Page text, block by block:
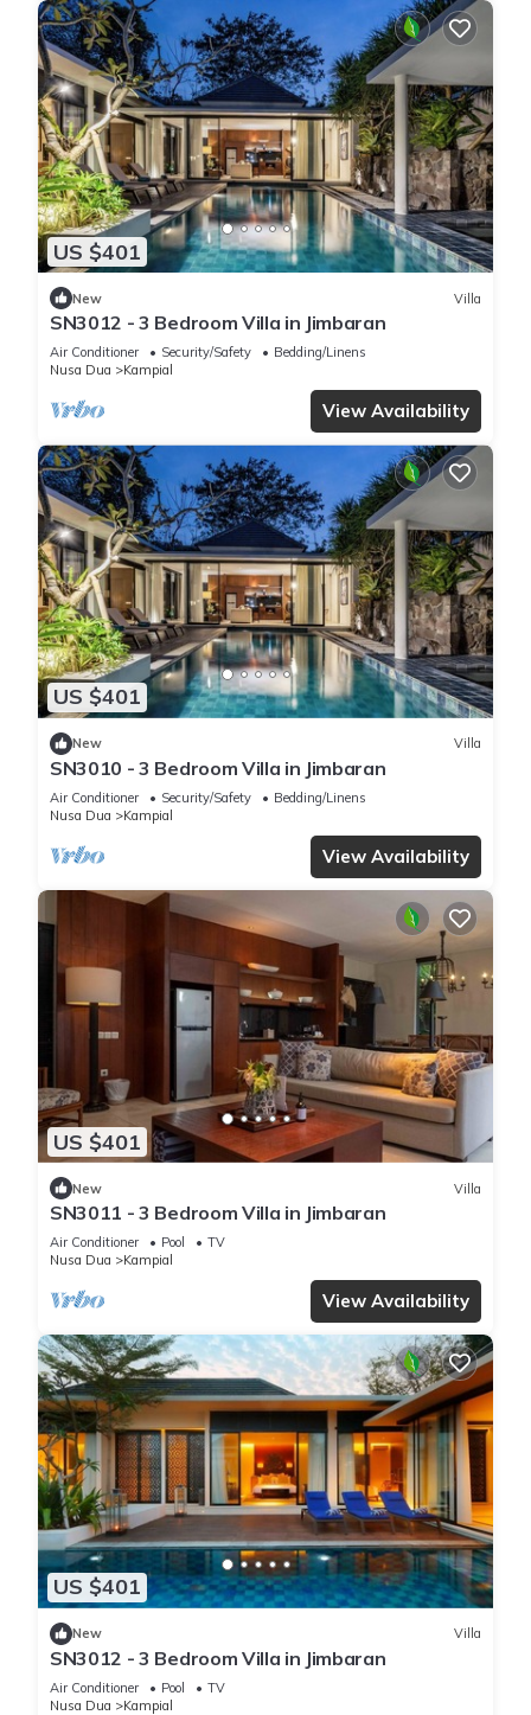
US $401
New Villa
SN3012 - 3 Bedroom Villa in Jimbaran
Air Conditioner Security/Safety
Bedding/Linens
Nusa Dua
Kampial
View Availability
US $401
New Villa
SN3010 - 3 Bedroom Villa in Jimbaran
Air Conditioner Security/Safety
Bedding/Linens
Nusa Dua
Kampial
View Availability
US $401
New Villa
SN3011 - 3 Bedroom Villa in Jimbaran
Air Conditioner Pool
TV
Nusa Dua
Kampial
View Availability
US $401
New Villa
SN3012 - 3 Bedroom Villa in Jimbaran
Air Conditioner Pool
TV
Nusa Dua
Kampial